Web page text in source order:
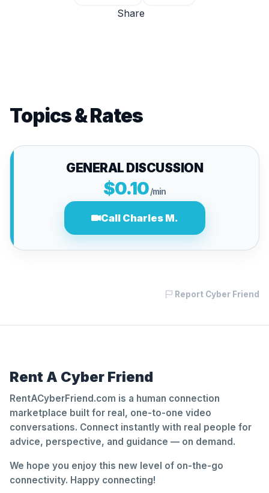
Share
Topics & Rates
GENERAL DISCUSSION
$0.10/min
Call Charles M.
Report Cyber Friend
Rent A Cyber Friend
RentACyberFriend.com is a human connection
marketplace built for real, one-to-one video
conversations. Connect instantly with real people for
advice, perspective, and guidance — on demand.
We hope you enjoy this new level of on-the-go
connectivity. Happy connecting!